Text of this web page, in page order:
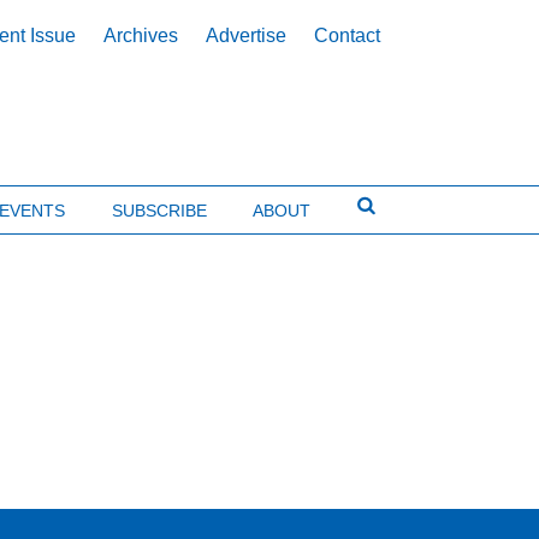
Issue Archives Advertise Contact
EVENTS SUBSCRIBE ABOUT